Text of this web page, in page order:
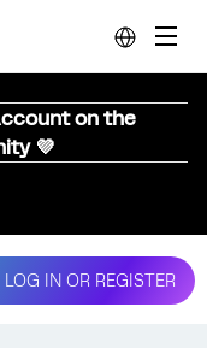
on the
💜
LOG IN OR REGISTER